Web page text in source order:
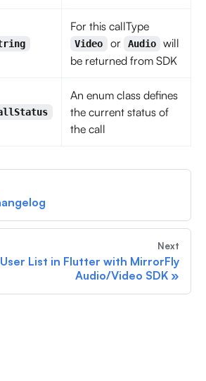
For this callType
Video or Audio
will
be returned from SDK
An enum class defines
the current status of
the call
Next
List in Flutter with MirrorFly
Audio/Video SDK »